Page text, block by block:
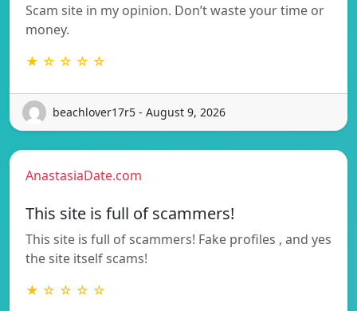
Scam site in my opinion. Don’t waste your time or
money.
★ ☆ ☆ ☆ ☆
beachlover17r5 - August 9, 2026
AnastasiaDate.com
This site is full of scammers!
This site is full of scammers! Fake profiles , and yes
the site itself scams!
★ ☆ ☆ ☆ ☆